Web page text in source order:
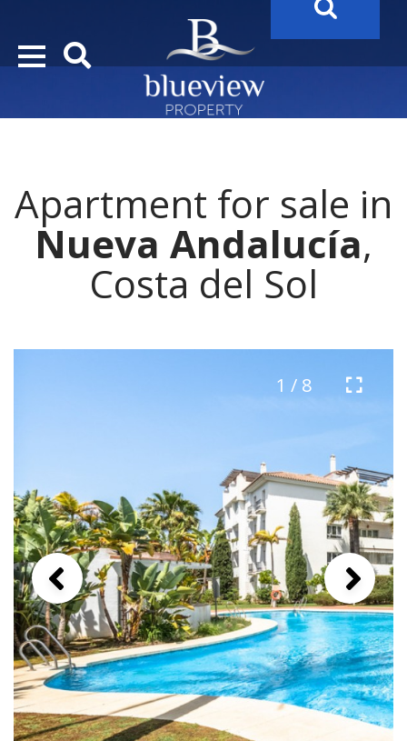
“Search Over 20.000 Properties Here & Now!”
Apartment for sale in
Nueva Andalucía,
Costa del Sol
1 / 8